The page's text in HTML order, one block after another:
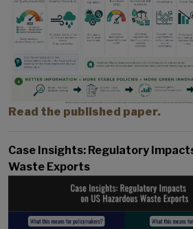
Read the published paper.
Case Insights: Regulatory
Waste Exports